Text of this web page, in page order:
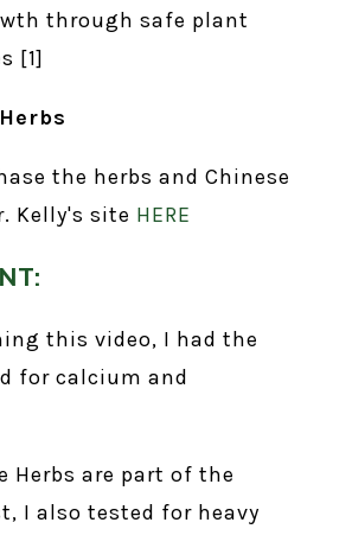
through safe plant
[1]
the herbs and Chinese
Kelly's site HERE
this video, I had the
for calcium and
Herbs are part of the
I also tested for heavy